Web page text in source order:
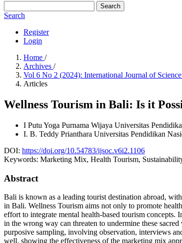
Search
Search
Register
Login
Home /
Archives /
Vol 6 No 2 (2024): International Journal of
Articles
Wellness Tourism in Bali: Is it
I Putu Yoga Purnama Wijaya Universitas
I. B. Teddy Prianthara Universitas Pendidikan
DOI: https://doi.org/10.54783/ijsoc.v6i2.1106
Keywords: Marketing Mix, Health Tourism,
Abstract
Bali is known as a leading tourist destination abroad,
in Bali. Wellness Tourism aims not only to promote
effort to integrate mental health-based tourism
in the wrong way can threaten to undermine these
purposive sampling, involving observation, interviews
well, showing the effectiveness of the marketing mix